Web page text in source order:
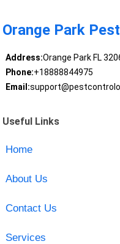
Orange Park
Address:Orange Park FL
Phone:+18888844975
Email:
Useful Links
Home
About Us
Contact Us
Services